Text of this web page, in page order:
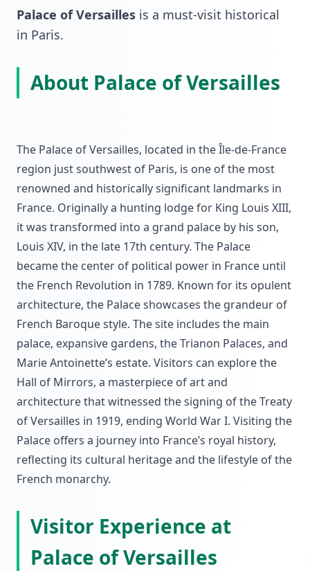
Palace of Versailles is a must-visit historical
in Paris.
About Palace of Versailles
The Palace of Versailles, located in the Île-de-France
region just southwest of Paris, is one of the most
renowned and historically significant landmarks in
France. Originally a hunting lodge for King Louis XIII,
it was transformed into a grand palace by his son,
Louis XIV, in the late 17th century. The Palace
became the center of political power in France until
the French Revolution in 1789. Known for its opulent
architecture, the Palace showcases the grandeur of
French Baroque style. The site includes the main
palace, expansive gardens, the Trianon Palaces, and
Marie Antoinette’s estate. Visitors can explore the
Hall of Mirrors, a masterpiece of art and
architecture that witnessed the signing of the Treaty
of Versailles in 1919, ending World War I. Visiting the
Palace offers a journey into France’s royal history,
reflecting its cultural heritage and the lifestyle of the
French monarchy.
Visitor Experience at
Palace of Versailles